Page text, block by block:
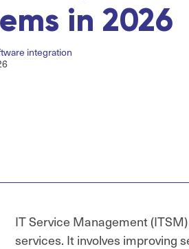
in 2026
integration
IT Service Management
services. It involves improving